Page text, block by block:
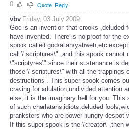
0
Quote Reply
vbv Friday, 03 July 2009
God is an invention that crooks ,deluded
have invented. There is no proof for the
spook called god/allah/yahweh,etc
call \"scriptures\" ,and this spook cannot
\"scriptyres\" since their sustenance is
those \"scriptures\" with all the trappings
destructions . This super-spook comes
craving for adulation,undivided attention
else, it is the imaginary hell for you. This
of such charlatans,idiots,deluded
pranksters who are power-hungry despot
If this super-spook is the \'creator\' ,then